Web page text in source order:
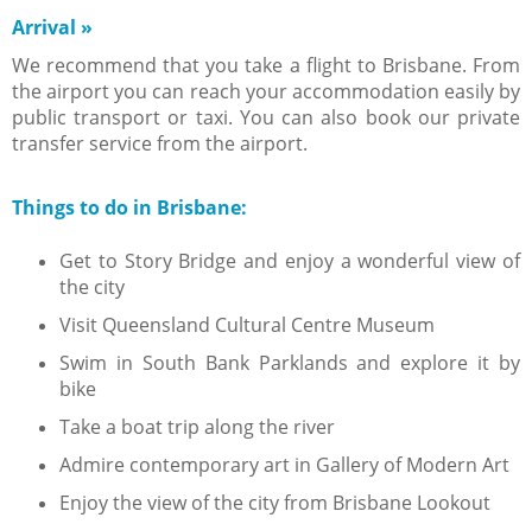
Arrival »
We recommend that you take a flight to Brisbane. From
the airport you can reach your accommodation easily by
public transport or taxi. You can also book our private
transfer service from the airport.
Things to do in Brisbane:
Get to Story Bridge and enjoy a wonderful view of
the city
Visit Queensland Cultural Centre Museum
Swim in South Bank Parklands and explore it by
bike
Take a boat trip along the river
Admire contemporary art in Gallery of Modern Art
Enjoy the view of the city from Brisbane Lookout